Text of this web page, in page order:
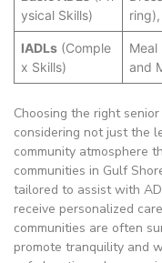
ysical Skills)
IADLs (Comple
x Skills)
Meal
and
Choosing the right
considering not just the
community atmosphere
communities in Gulf
tailored to assist with
receive personalized
communities are often
promote tranquility and